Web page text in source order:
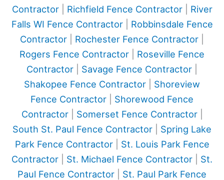
Contractor| Richfield Fence Contractor| River
Falls WI Fence Contractor| Robbinsdale Fence
Contractor
Rochester Fence Contractor
Rogers Fence Contractor
Roseville Fence
Contractor
Savage Fence Contractor
Shakopee Fence Contractor
Shoreview
Fence Contractor
Shorewood Fence
Contractor| Somerset Fence Contractor|
South St. Paul Fence Contractor
Spring Lake
Park Fence Contractor| St. Louis Park Fence
Contractor
St. Michael Fence Contractor
St.
Paul Fence Contractor
St. Paul Park Fence